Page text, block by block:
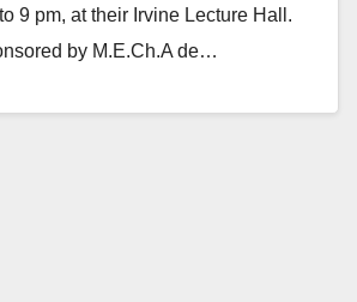
9 pm, at their Irvine Lecture Hall.
by M.E.Ch.A de…